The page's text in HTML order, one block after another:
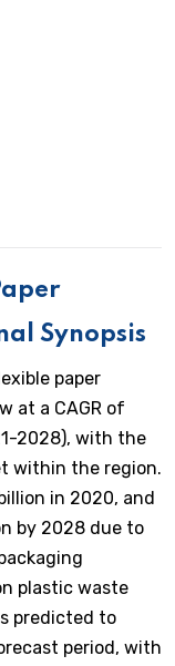
Synopsis
paper
at a CAGR of
2028), with the
within the region.
in 2020, and
by 2028 due to
plastic waste
predicted to
period, with